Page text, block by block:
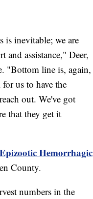
is inevitable; we are
assistance," Deer,
"Bottom line is, again,
us to have the
out. We've got
that they get it
Epizootic Hemorrhagic
County.
numbers in the